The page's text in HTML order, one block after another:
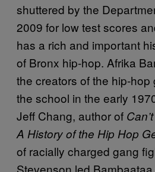
shuttered by the
2009 for low test scores
has a rich and important
of Bronx hip-hop. Afrika
the creators of the hip-hop
the school in the early
Jeff Chang, author of
A History of the Hip Hop
of racially charged gang
Stevenson led